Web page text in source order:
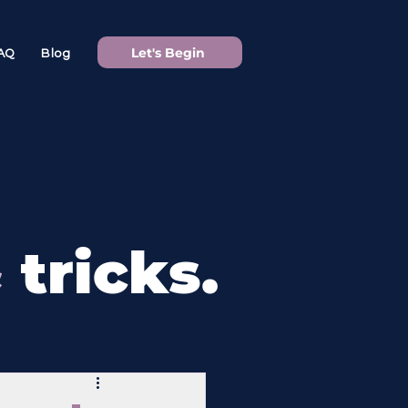
Blog Let's Begin
tricks.